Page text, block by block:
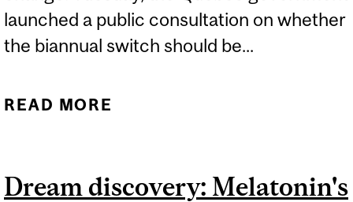
launched a public consultation on whether
the biannual switch should be...
READ MORE
BIOLOGICAL CLOCK
Dream discovery: Melatonin's